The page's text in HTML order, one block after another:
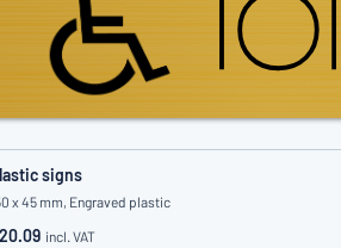
signs
x 45 mm, Engraved plastic
incl. VAT